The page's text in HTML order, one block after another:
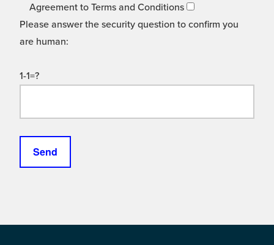
Agreement to Terms and Conditions
Please answer the security question to confirm you
are human:
1-1=?